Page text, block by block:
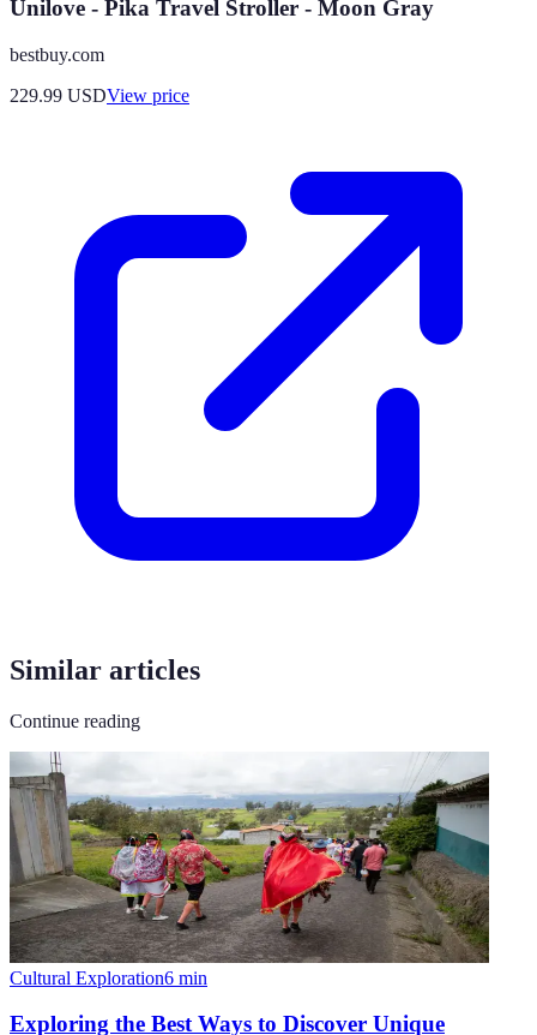
Unilove - Pika Travel Stroller - Moon Gray
bestbuy.com
229.99 USDView price
Similar articles
Continue reading
Cultural Exploration6 min
Exploring the Best Ways to Discover Unique